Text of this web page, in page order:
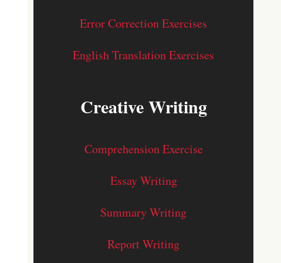
Error Correction Exercises
English Translation Exercises
Creative Writing
Comprehension Exercise
Essay Writing
Summary Writing
Report Writing